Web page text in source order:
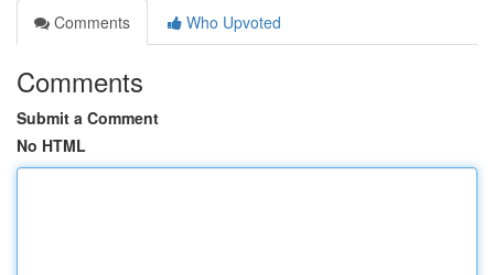
Comments
Who Upvoted
Comments
Submit a Comment
No HTML